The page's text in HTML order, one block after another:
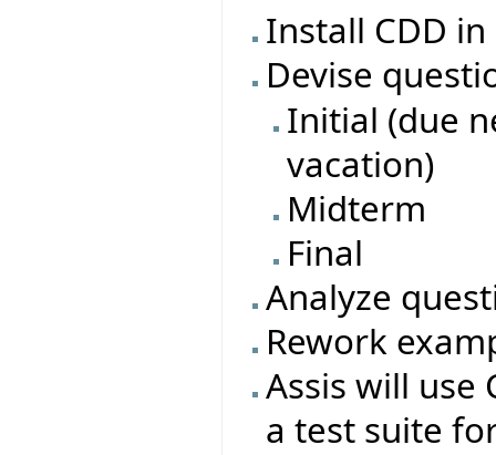
Install CDD
Devise
Initial (due
vacation)
Midterm
Final
Analyze
Rework
Assis will use
a test suite